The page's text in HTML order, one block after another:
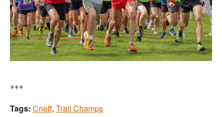
+++
Tags: Crieff, Trail Champs